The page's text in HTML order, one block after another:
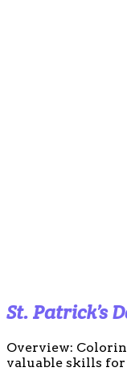
St. Patrick’s
Overview:
valuable skills for